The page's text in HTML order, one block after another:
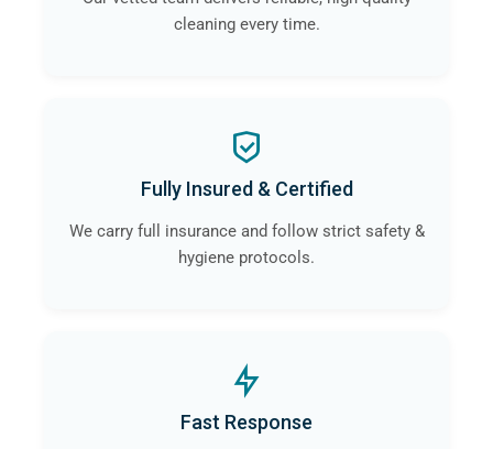
cleaning every time.
Fully Insured & Certified
We carry full insurance and follow strict safety &
hygiene protocols.
Fast Response